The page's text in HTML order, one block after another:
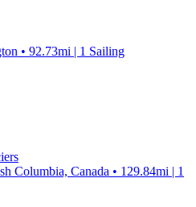
• 92.73mi | 1 Sailing
Columbia, Canada • 129.84mi | 1